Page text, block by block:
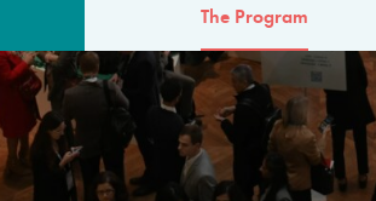
The Program